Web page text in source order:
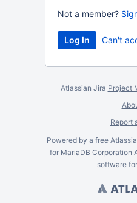
Not a member?
Can't
Atlassian Jira Project
Report
Powered by a free
for MariaDB Corporation
softwarefor